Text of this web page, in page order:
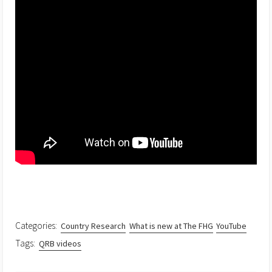
Categories: Country Research What is new at The FHG YouTube
Tags: QRB videos